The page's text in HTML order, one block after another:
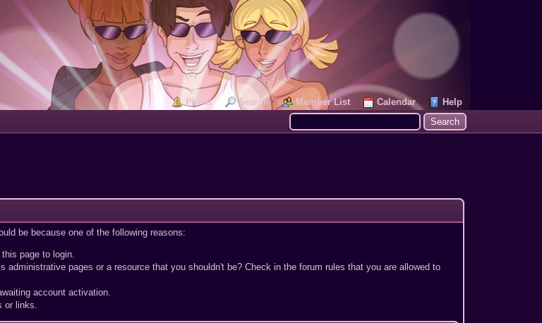
Portal Search Member List Calendar
Help
be because one of the following reasons:
page to login.
pages or a resource that you shouldn't be? Check in the forum rules that you are allowed to
account activation.
or links.